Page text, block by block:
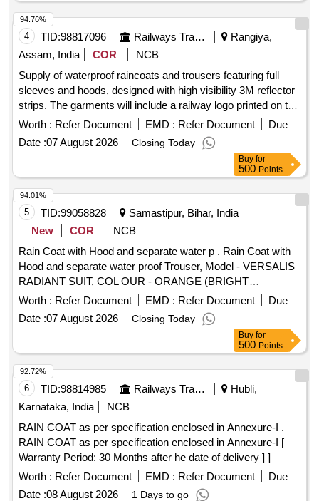
4 TID:98817096 Railways Transport Services
Rangiya,
Assam, India
COR
NCB
Supply of waterproof raincoats and trousers featuring full
sleeves and hoods, designed with high visibility 3M reflector
strips. The garments will include a railway logo printed on the
back and will be made from orange polyester fabric.
Waterproof rain coat, trouser
Worth : Refer Document EMD : Refer Document
Due
Date :07 August 2026 Closing Today
94.76%
Buy for
500 Points
5 TID:99058828
Samastipur, Bihar, India
New
COR
NCB
Rain Coat with Hood and separate water p . Rain Coat with
Hood and separate water proof Trouser, Model - VERSALIS
RADIANT SUIT, COL OUR - ORANGE (BRIGHT
VISIBILITY AT NIGHT) [ Warranty Period: 30 Months after
Worth : Refer Document EMD : Refer Document
Due
Date :07 August 2026 Closing Today
94.01%
Buy for
500 Points
6 TID:98814985 Railways Transport Services
Hubli,
Karnataka, India
NCB
RAIN COAT as per specification enclosed in Annexure-I .
RAIN COAT as per specification enclosed in Annexure-I [
Warranty Period: 30 Months after he date of delivery ] ]
Worth : Refer Document EMD : Refer Document
Due
Date :08 August 2026 1 Days to go
92.72%